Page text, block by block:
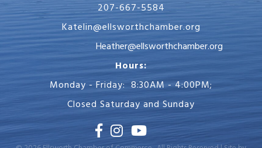
207-667-5584
Katelin@ellsworthchamber.org
Heather@ellsworthchamber.org
Hours:
Monday - Friday: 8:30AM - 4:00PM;
Closed Saturday and Sunday
Facebook
Instagram
Youtube